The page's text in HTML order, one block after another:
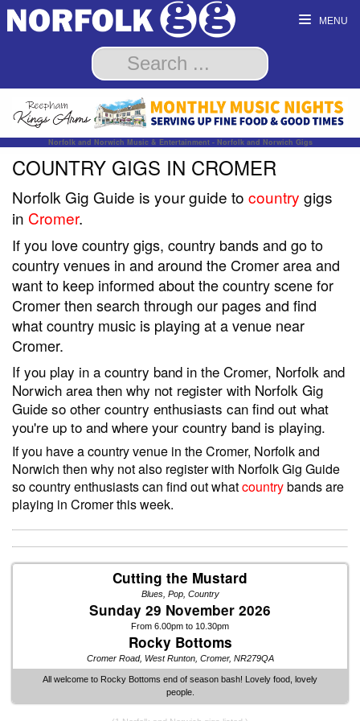
MENU
Norfolk and Norwich Music & Entertainment - Norfolk and Norwich Gigs
COUNTRY GIGS IN CROMER
Norfolk Gig Guide is your guide to country gigs
in Cromer.
If you love country gigs, country bands and go to
country venues in and around the Cromer area and
want to keep informed about the country scene for
Cromer then search through our pages and find
what country music is playing at a venue near
Cromer.
If you play in a country band in the Cromer, Norfolk and
Norwich area then why not register with Norfolk Gig
Guide so other country enthusiasts can find out what
you're up to and where your country band is playing.
If you have a country venue in the Cromer, Norfolk and
Norwich then why not also register with Norfolk Gig Guide
so country enthusiasts can find out whatcountrybands are
playing in Cromer this week.
Cutting the Mustard
Blues, Pop, Country
Sunday 29 November 2026
From 6.00pm to 10.30pm
Rocky Bottoms
Cromer Road, West Runton, Cromer, NR279QA
All welcome to Rocky Bottoms end of season bash! Lovely food, lovely
people.